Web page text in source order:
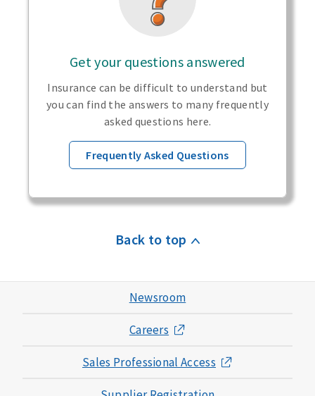
Get your questions answered
Insurance can be difficult to understand but
you can find the answers to many frequently
asked questions here.
Frequently Asked Questions
Back to top
Newsroom
Careers
Sales Professional Access